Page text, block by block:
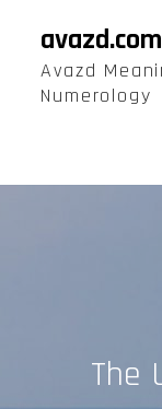
content
avazd.com
Avazd
Numerology
The